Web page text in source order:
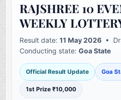
RAJSHREE 10
WEEKLY
Result date:11 May 2026 •
Conducting state:Goa State
Official Result Update Goa
1st Prize ₹10,000